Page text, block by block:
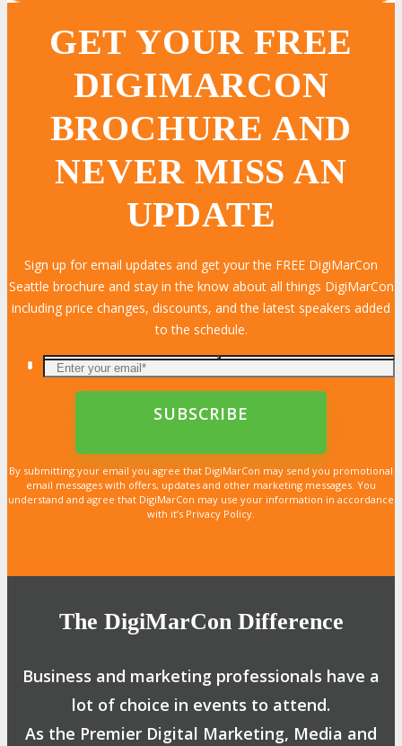
GET YOUR FREE
DIGIMARCON
BROCHURE AND
NEVER MISS AN
UPDATE
Sign up for email updates and get your the FREE DigiMarCon
Seattle brochure and stay in the know about all things DigiMarCon
including price changes, discounts, and the latest speakers added
to the schedule.
By submitting your email you agree that DigiMarCon may send you promotional
email messages with offers, updates and other marketing messages. You
understand and agree that DigiMarCon may use your information in accordance
with it’s Privacy Policy.
The DigiMarCon Difference
Business and marketing professionals have a
lot of choice in events to attend.
As the Premier Digital Marketing, Media and